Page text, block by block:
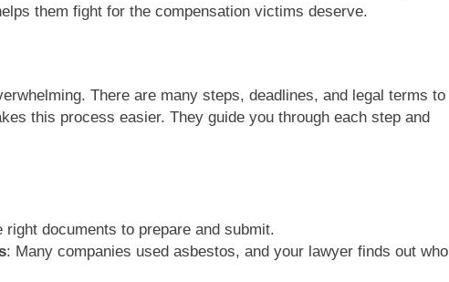
them fight for the compensation victims deserve.
There are many steps, deadlines, and legal terms to
this process easier. They guide you through each step and
right documents to prepare and submit.
: Many companies used asbestos, and your lawyer finds out who